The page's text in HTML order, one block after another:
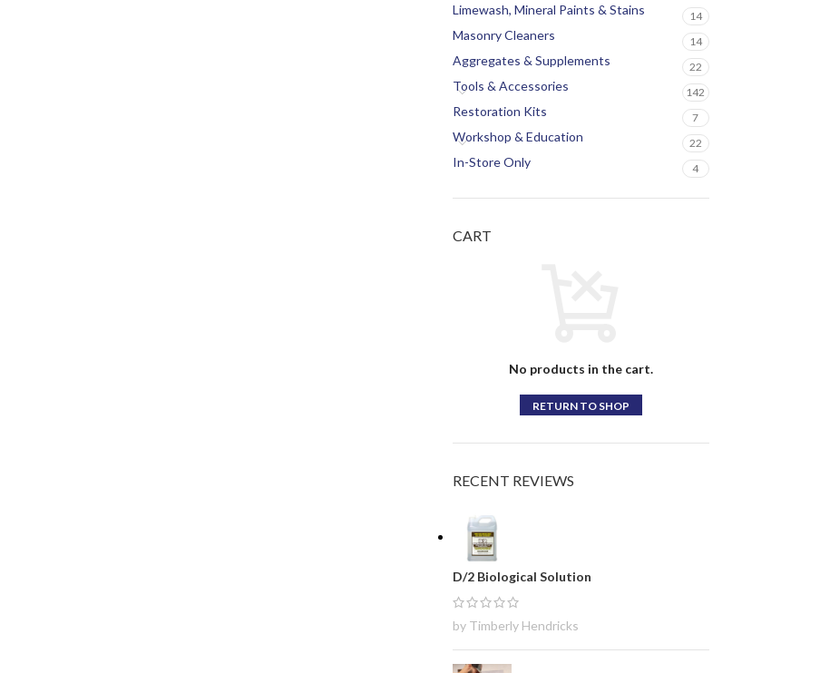
Limewash, Mineral Paints & Stains 14
Masonry Cleaners 14
Aggregates & Supplements 22
Tools & Accessories 142
Restoration Kits 7
Workshop & Education 22
In-Store Only 4
CART
No products in the cart.
RETURN TO SHOP
RECENT REVIEWS
D/2 Biological Solution
by Timberly Hendricks